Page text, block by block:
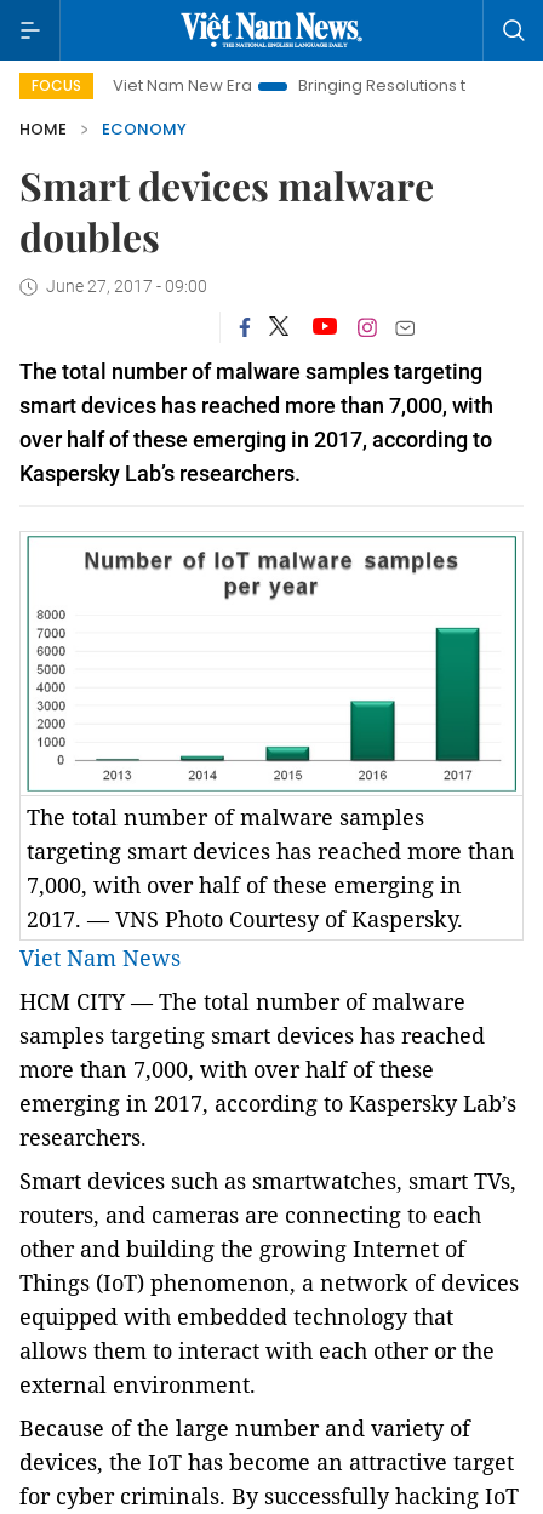
FOCUS
Viet Nam New Era Bringing Resolutions to Life
Hanoi
HOME
ECONOMY
Smart devices malware
doubles
June 27, 2017 - 09:00
The total number of malware samples targeting
smart devices has reached more than 7,000, with
over half of these emerging in 2017, according to
Kaspersky Lab’s researchers.
The total number of malware samples
targeting smart devices has reached more than
7,000, with over half of these emerging in
2017. — VNS Photo Courtesy of Kaspersky.
Viet Nam News
HCM CITY— The total number of malware
samples targeting smart devices has reached
more than 7,000, with over half of these
emerging in 2017, according to Kaspersky Lab’s
researchers.
Smart devices such as smartwatches, smart TVs,
routers, and cameras are connecting to each
other and building the growing Internet of
Things (IoT) phenomenon, a network of devices
equipped with embedded technology that
allows them to interact with each other or the
external environment.
Because of the large number and variety of
devices, the IoT has become an attractive target
for cyber criminals. By successfully hacking IoT